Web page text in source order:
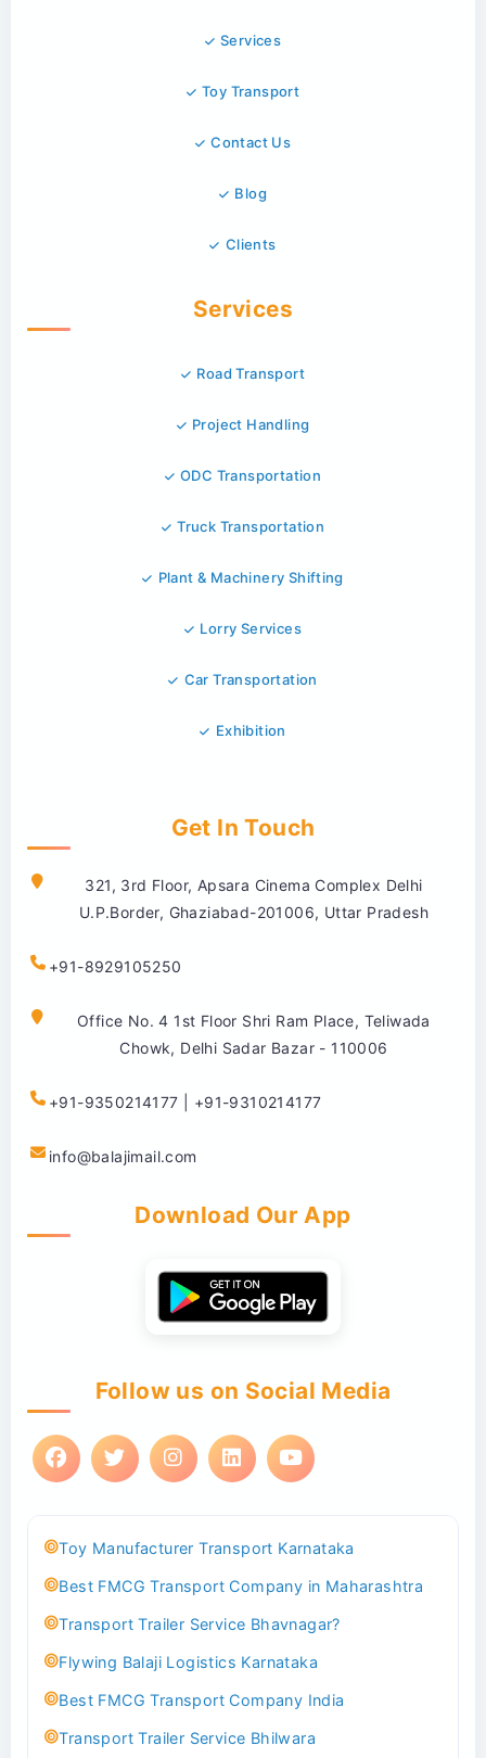
Services
Toy Transport
Contact Us
Blog
Clients
Services
Road Transport
Project Handling
ODC Transportation
Truck Transportation
Plant & Machinery Shifting
Lorry Services
Car Transportation
Exhibition
Get In Touch
321, 3rd Floor, Apsara Cinema Complex Delhi
U.P.Border, Ghaziabad-201006, Uttar Pradesh
+91-8929105250
Office No. 4 1st Floor Shri Ram Place, Teliwada
Chowk, Delhi Sadar Bazar - 110006
+91-9350214177 | +91-9310214177
info@balajimail.com
Download Our App
Follow us on Social Media
Toy Manufacturer Transport Karnataka
Best FMCG Transport Company in Maharashtra
Transport Trailer Service Bhavnagar?
Flywing Balaji Logistics Karnataka
Best FMCG Transport Company India
Transport Trailer Service Bhilwara